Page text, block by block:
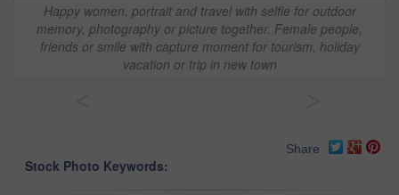
Happy women, portrait and travel with selfie for outdoor
memory, photography or picture together. Female people,
friends or smile with capture moment for tourism, holiday
vacation or trip in new town
Share
Stock Photo Keywords: